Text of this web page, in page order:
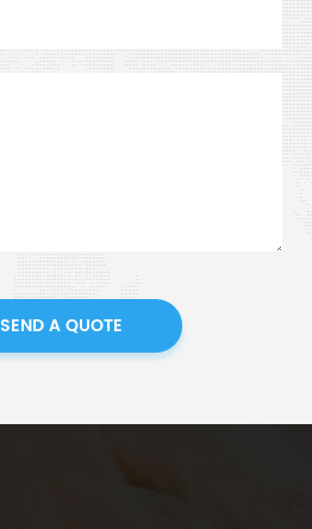
SEND A QUOTE